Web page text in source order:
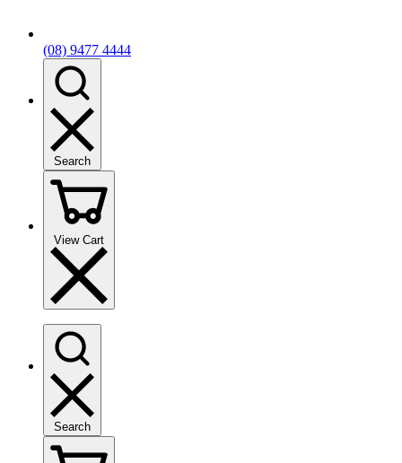
(08) 9477 4444
Search
View Cart
Search